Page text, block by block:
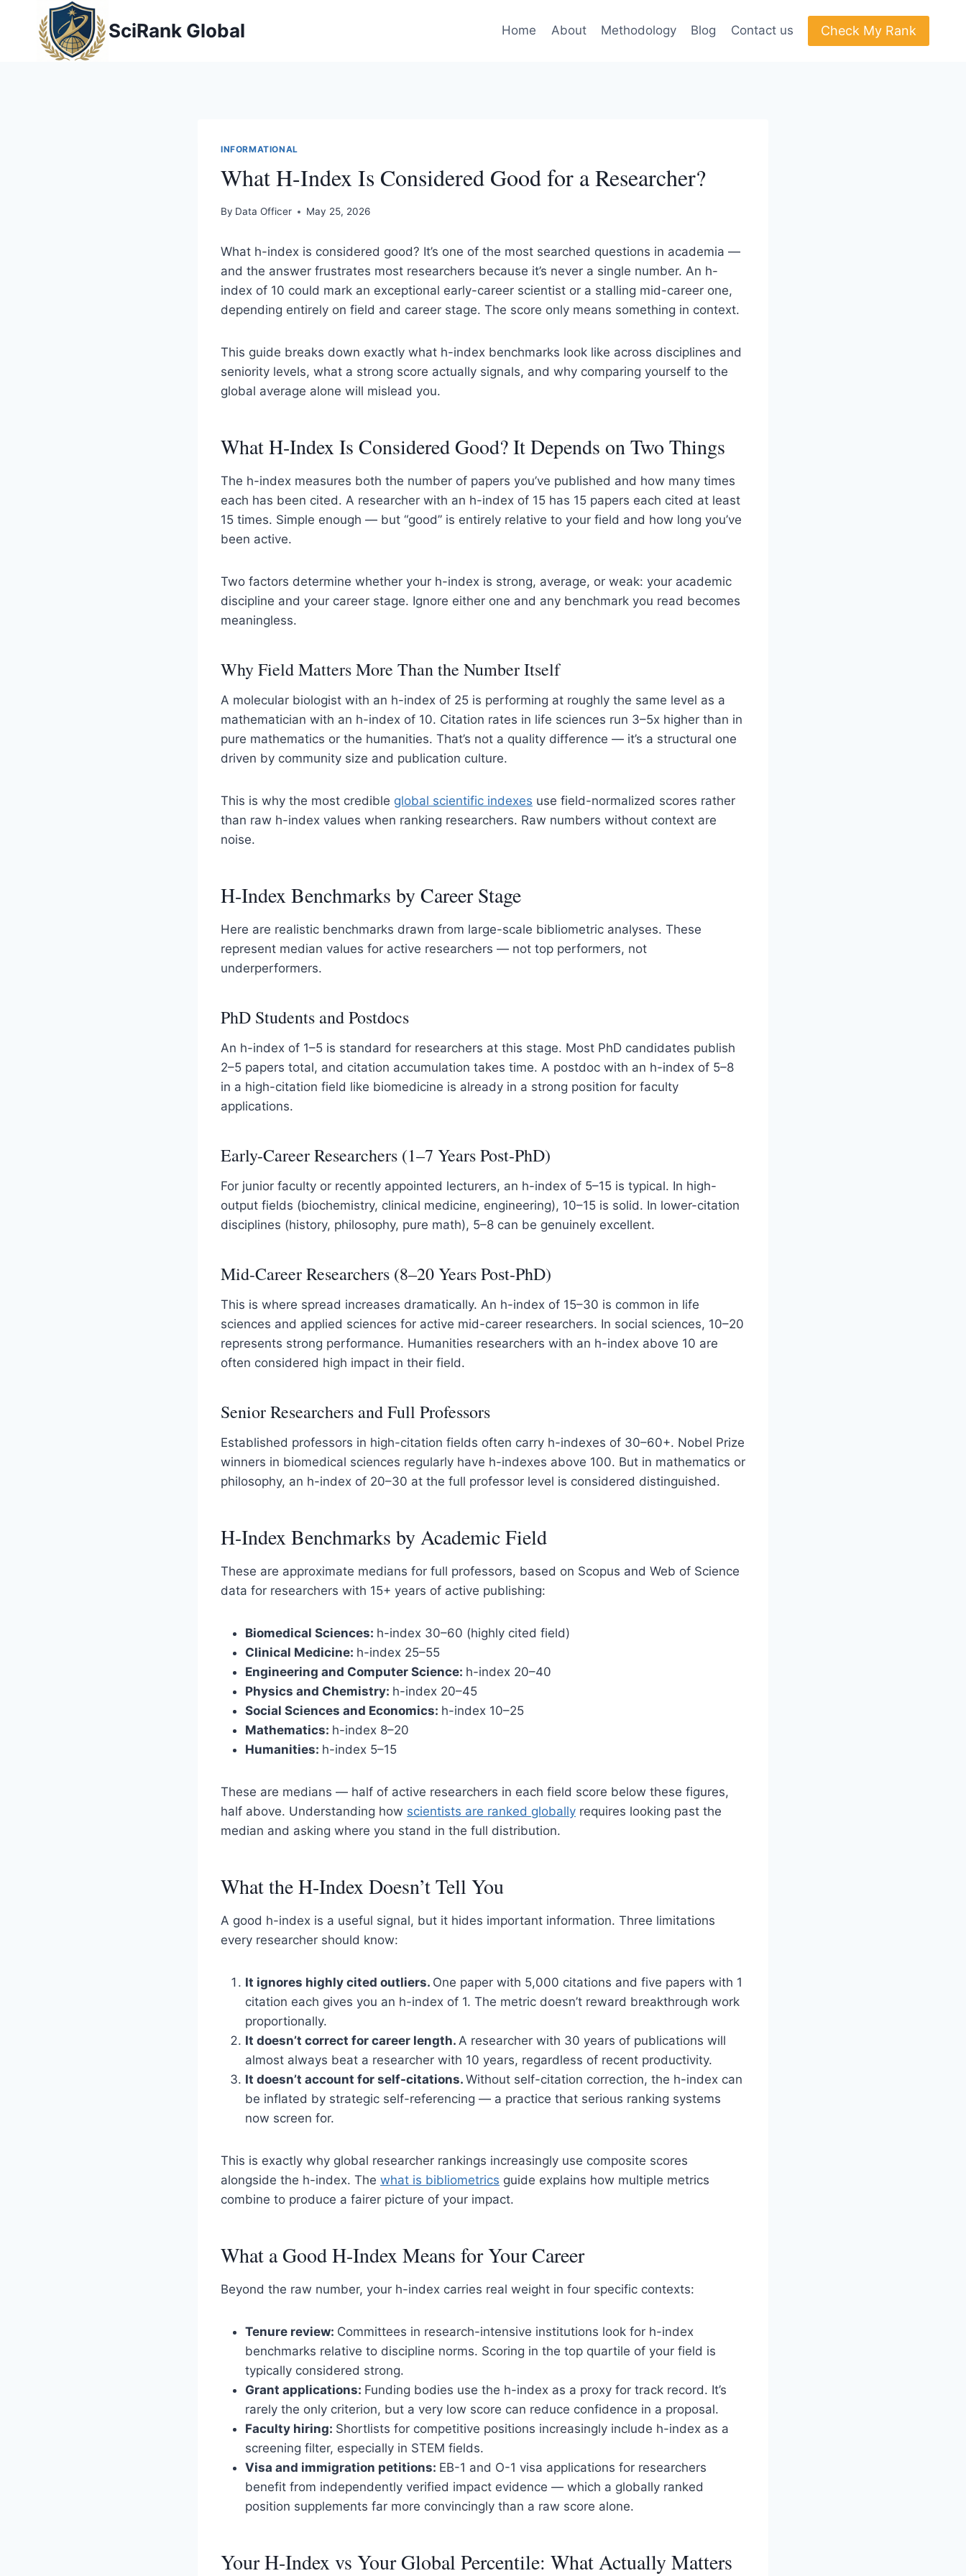
content
SciRank Global Home About Methodology Blog Contact us Check My Rank
INFORMATIONAL
What H-Index Is Considered Good for a Researcher?
By Data Officer May 25, 2026
What h-index is considered good? It’s one of the most searched questions in academia —
and the answer frustrates most researchers because it’s never a single number. An h-
index of 10 could mark an exceptional early-career scientist or a stalling mid-career one,
depending entirely on field and career stage. The score only means something in context.
This guide breaks down exactly what h-index benchmarks look like across disciplines and
seniority levels, what a strong score actually signals, and why comparing yourself to the
global average alone will mislead you.
What H-Index Is Considered Good? It Depends on Two Things
The h-index measures both the number of papers you’ve published and how many times
each has been cited. A researcher with an h-index of 15 has 15 papers each cited at least
15 times. Simple enough — but “good” is entirely relative to your field and how long you’ve
been active.
Two factors determine whether your h-index is strong, average, or weak: your academic
discipline and your career stage. Ignore either one and any benchmark you read becomes
meaningless.
Why Field Matters More Than the Number Itself
A molecular biologist with an h-index of 25 is performing at roughly the same level as a
mathematician with an h-index of 10. Citation rates in life sciences run 3–5x higher than in
pure mathematics or the humanities. That’s not a quality difference — it’s a structural one
driven by community size and publication culture.
This is why the most credible global scientific indexes use field-normalized scores rather
than raw h-index values when ranking researchers. Raw numbers without context are
noise.
H-Index Benchmarks by Career Stage
Here are realistic benchmarks drawn from large-scale bibliometric analyses. These
represent median values for active researchers — not top performers, not
underperformers.
PhD Students and Postdocs
An h-index of 1–5 is standard for researchers at this stage. Most PhD candidates publish
2–5 papers total, and citation accumulation takes time. A postdoc with an h-index of 5–8
in a high-citation field like biomedicine is already in a strong position for faculty
applications.
Early-Career Researchers (1–7 Years Post-PhD)
For junior faculty or recently appointed lecturers, an h-index of 5–15 is typical. In high-
output fields (biochemistry, clinical medicine, engineering), 10–15 is solid. In lower-citation
disciplines (history, philosophy, pure math), 5–8 can be genuinely excellent.
Mid-Career Researchers (8–20 Years Post-PhD)
This is where spread increases dramatically. An h-index of 15–30 is common in life
sciences and applied sciences for active mid-career researchers. In social sciences, 10–20
represents strong performance. Humanities researchers with an h-index above 10 are
often considered high impact in their field.
Senior Researchers and Full Professors
Established professors in high-citation fields often carry h-indexes of 30–60+. Nobel Prize
winners in biomedical sciences regularly have h-indexes above 100. But in mathematics or
philosophy, an h-index of 20–30 at the full professor level is considered distinguished.
H-Index Benchmarks by Academic Field
These are approximate medians for full professors, based on Scopus and Web of Science
data for researchers with 15+ years of active publishing:
Biomedical Sciences: h-index 30–60 (highly cited field)
Clinical Medicine: h-index 25–55
Engineering and Computer Science: h-index 20–40
Physics and Chemistry: h-index 20–45
Social Sciences and Economics: h-index 10–25
Mathematics: h-index 8–20
Humanities: h-index 5–15
These are medians — half of active researchers in each field score below these figures,
half above. Understanding how scientists are ranked globally requires looking past the
median and asking where you stand in the full distribution.
What the H-Index Doesn’t Tell You
A good h-index is a useful signal, but it hides important information. Three limitations
every researcher should know:
It ignores highly cited outliers. One paper with 5,000 citations and five papers with 1
citation each gives you an h-index of 1. The metric doesn’t reward breakthrough work
proportionally.
It doesn’t correct for career length. A researcher with 30 years of publications will
almost always beat a researcher with 10 years, regardless of recent productivity.
It doesn’t account for self-citations. Without self-citation correction, the h-index can
be inflated by strategic self-referencing — a practice that serious ranking systems
now screen for.
This is exactly why global researcher rankings increasingly use composite scores
alongside the h-index. The what is bibliometrics guide explains how multiple metrics
combine to produce a fairer picture of your impact.
What a Good H-Index Means for Your Career
Beyond the raw number, your h-index carries real weight in four specific contexts:
Tenure review: Committees in research-intensive institutions look for h-index
benchmarks relative to discipline norms. Scoring in the top quartile of your field is
typically considered strong.
Grant applications: Funding bodies use the h-index as a proxy for track record. It’s
rarely the only criterion, but a very low score can reduce confidence in a proposal.
Faculty hiring: Shortlists for competitive positions increasingly include h-index as a
screening filter, especially in STEM fields.
Visa and immigration petitions: EB-1 and O-1 visa applications for researchers
benefit from independently verified impact evidence — which a globally ranked
position supplements far more convincingly than a raw score alone.
Your H-Index vs Your Global Percentile: What Actually Matters